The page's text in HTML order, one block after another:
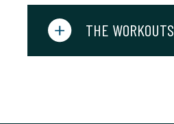
THE WORKOUTS